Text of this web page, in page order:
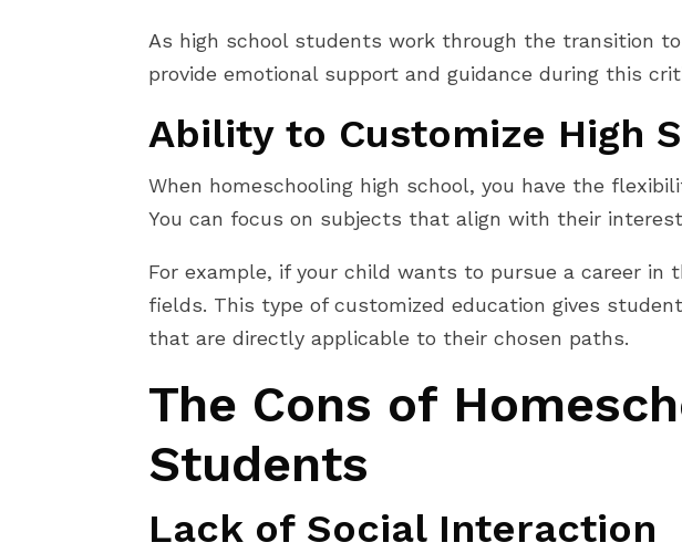
As high school students work through the transition
provide emotional support and guidance during this
Ability to Customize High
When homeschooling high school, you have the
You can focus on subjects that align with their
For example, if your child wants to pursue a career in
fields. This type of customized education gives
that are directly applicable to their chosen paths.
The Cons of
Students
Lack of Social Interaction